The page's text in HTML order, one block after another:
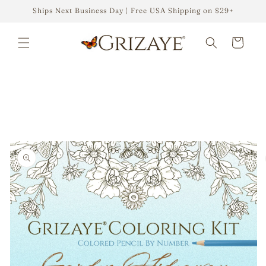
Skip to
content
Ships Next Business Day | Free USA Shipping on $29+
Cart